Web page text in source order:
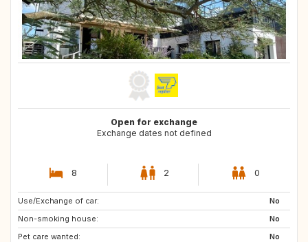
Open for exchange
Exchange dates not defined
8 2 0
Use/Exchange of car:
No
Non-smoking house:
No
Pet care wanted:
No
AT
NO
AU